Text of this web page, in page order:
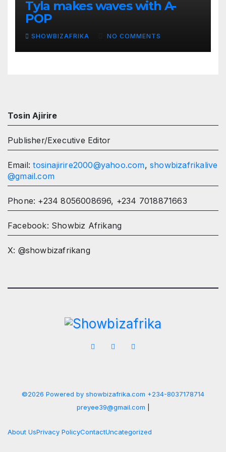
Tyla makes waves with A-
POP
SHOWBIZAFRIKA NO COMMENTS
Tosin Ajirire
Publisher/Executive Editor
Email:tosinajirire2000@yahoo.com,showbizafrikalive
@gmail.com
Phone: +234 8056008696, +234 7018871663
Facebook: Showbiz Afrikang
X: @showbizafrikang
©2026 Powered by showbizafrika.com +234-8037178714
preyee39@gmail.com
About UsPrivacy PolicyContactUncategorized